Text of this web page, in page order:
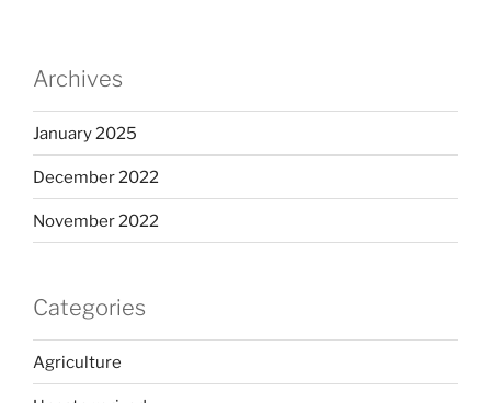
Archives
January 2025
December 2022
November 2022
Categories
Agriculture